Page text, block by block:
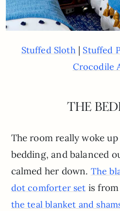
Stuffed Sloth| Stuffed
Crocodile
THE
The room really woke
bedding, and balanced
calmed her down. The
dot comforter set is
the teal blanket and